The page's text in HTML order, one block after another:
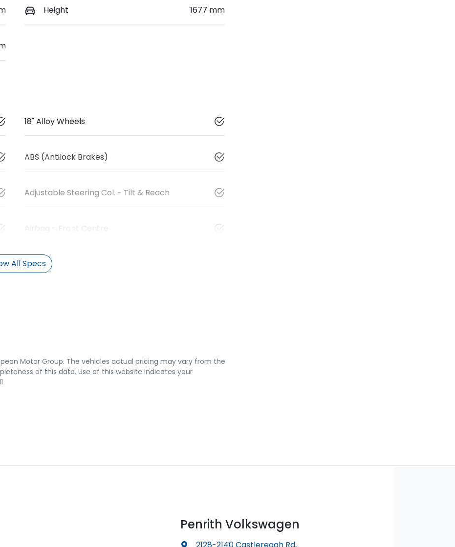
Height 1677 mm
18" Alloy Wheels
ABS (Antilock Brakes)
Adjustable Steering Col. - Tilt & Reach
Airbag - Front Centre
All Specs
Motor Group. The vehicles actual pricing may vary from the
of this data. Use of this website indicates your
Penrith Volkswagen